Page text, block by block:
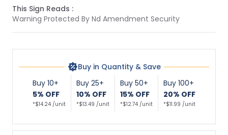
This Sign Reads :
Warning Protected By Nd Amendment Security
Buy in Quantity & Save
Buy 10+
5% OFF
*$14.24 /unit
Buy 25+
10% OFF
*$13.49 /unit
Buy 50+
15% OFF
*$12.74 /unit
Buy 100+
20% OFF
*$11.99 /unit